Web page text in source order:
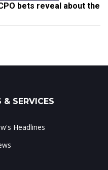
bets reveal about the
& SERVICES
Headlines